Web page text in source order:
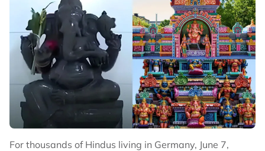
For thousands of Hindus living in Germany, June 7,